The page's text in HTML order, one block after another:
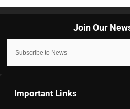
Important Links